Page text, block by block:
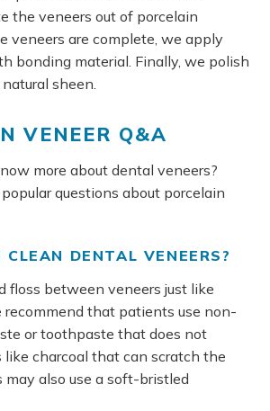
the veneers out of porcelain
veneers are complete, we apply
bonding material. Finally, we polish
sheen.
VENEER Q&A
more about dental veneers?
questions about porcelain
DENTAL VENEERS?
floss between veneers just like
recommend that patients use non-
or toothpaste that does not
charcoal that can scratch the
may also use a soft-bristled